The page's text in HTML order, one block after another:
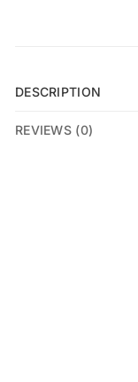
DESCRIPTION
REVIEWS (0)